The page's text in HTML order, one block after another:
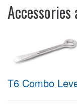
T6 Combo